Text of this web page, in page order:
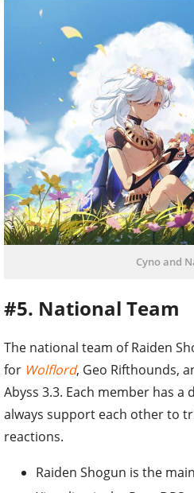
Cyno and
#5. National Team
The national team of Raiden
for Wolflord, Geo Rifthounds,
Abyss 3.3. Each member has
always support each other to
reactions.
Raiden Shogun is the